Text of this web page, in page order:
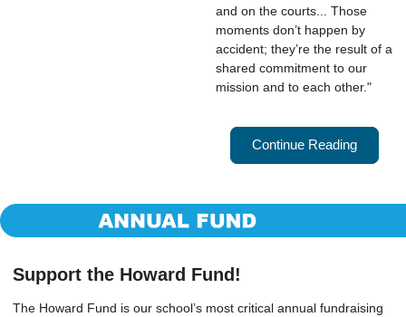
and on the courts... Those
moments don’t happen by
accident; they’re the result of a
shared commitment to our
mission and to each other."
Continue Reading
Support the Howard Fund!
The Howard Fund is our school’s most critical annual fundraising